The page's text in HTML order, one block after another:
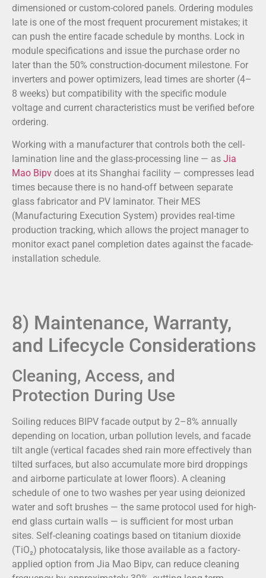
dimensioned or custom-colored panels. Ordering modules
late is one of the most frequent procurement mistakes; it
can push the entire facade schedule by months. Lock in
module specifications and issue the purchase order no
later than the 50% construction-document milestone. For
inverters and power optimizers, lead times are shorter (4–
8 weeks) but compatibility with the specific module
voltage and current characteristics must be verified before
ordering.
Working with a manufacturer that controls both the cell-
lamination line and the glass-processing line — as Jia
Mao Bipv does at its Shanghai facility — compresses lead
times because there is no hand-off between separate
glass fabricator and PV laminator. Their MES
(Manufacturing Execution System) provides real-time
production tracking, which allows the project manager to
monitor exact panel completion dates against the facade-
installation schedule.
8) Maintenance, Warranty,
and Lifecycle Considerations
Cleaning, Access, and
Protection During Use
Soiling reduces BIPV facade output by 2–8% annually
depending on location, urban pollution levels, and facade
tilt angle (vertical facades shed rain more effectively than
tilted surfaces, but also accumulate more bird droppings
and airborne particulate at lower floors). A cleaning
schedule of one to two washes per year using deionized
water and soft brushes — the same protocol used for high-
end glass curtain walls — is sufficient for most urban
sites. Self-cleaning coatings based on titanium dioxide
(TiO₂) photocatalysis, like those available as a factory-
applied option from Jia Mao Bipv, can reduce cleaning